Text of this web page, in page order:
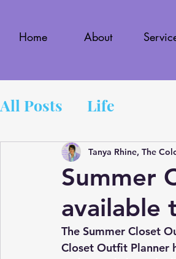
Home About
All Posts Life
Summer
available
Tanya Rhine, The
The Summer Closet
Closet Outfit Planner